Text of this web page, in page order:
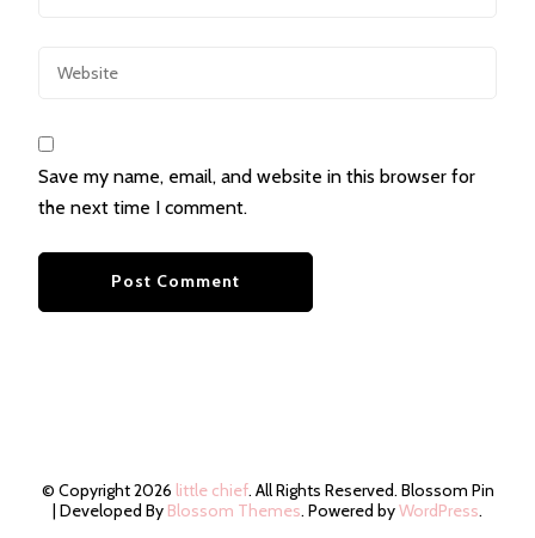
Save my name, email, and website in this browser for
the next time I comment.
© Copyright 2026 little chief. All Rights Reserved. Blossom Pin
| Developed By Blossom Themes. Powered byWordPress.